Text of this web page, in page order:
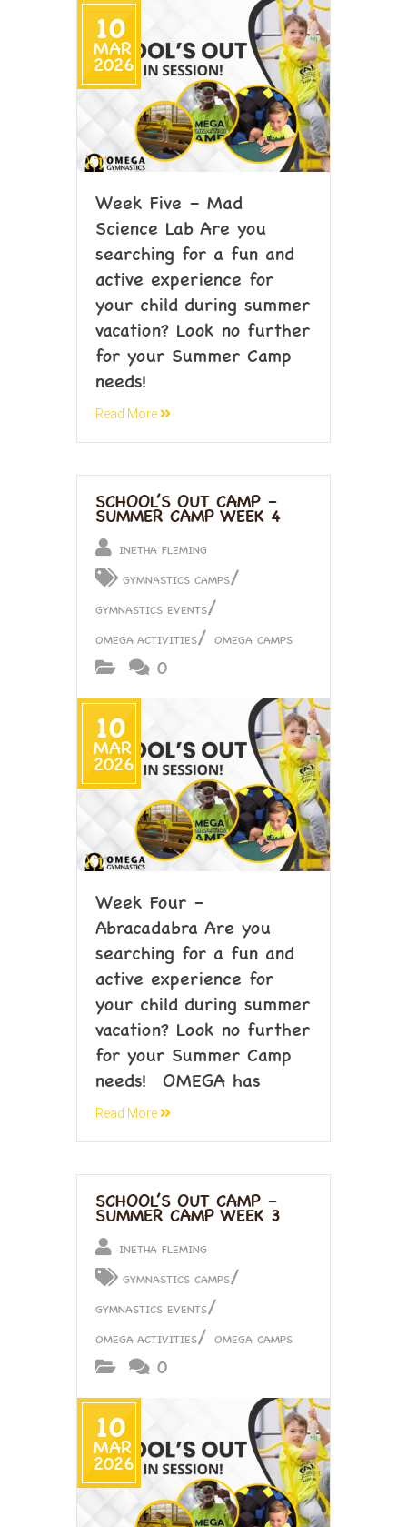
10
MAR
2026
Week Five – Mad
Science Lab Are you
searching for a fun and
active experience for
your child during summer
vacation? Look no further
for your Summer Camp
needs!
Read More
SCHOOL’S OUT CAMP –
SUMMER CAMP WEEK 4
INETHA FLEMING
GYMNASTICS CAMPS/
GYMNASTICS EVENTS/
OMEGA ACTIVITIES/ OMEGA CAMPS
0
10
MAR
2026
Week Four –
Abracadabra Are you
searching for a fun and
active experience for
your child during summer
vacation? Look no further
for your Summer Camp
needs! OMEGA has
Read More
SCHOOL’S OUT CAMP –
SUMMER CAMP WEEK 3
INETHA FLEMING
GYMNASTICS CAMPS/
GYMNASTICS EVENTS/
OMEGA ACTIVITIES/ OMEGA CAMPS
0
10
MAR
2026